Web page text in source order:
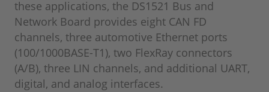
these applications, the DS1521 Bus and
Network Board provides eight CAN FD
channels, three automotive Ethernet ports
(100/1000BASE-T1), two FlexRay connectors
(A/B), three LIN channels, and additional UART,
digital, and analog interfaces.